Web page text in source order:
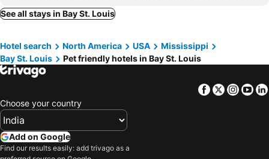
See all stays in Bay St. Louis
Hotel search North America USA
Mississippi
Bay St. Louis
Pet friendly hotels in Bay St. Louis
Facebook
Twitter
Choose your country
Add on Google
Find our results easily: add trivago as a